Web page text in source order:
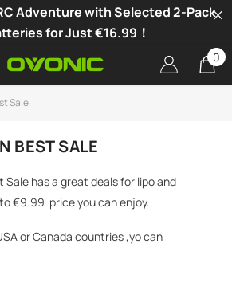
Adventure with Selected 2-Pack
for Just €16.99！
00
Sale
BEST SALE
Sale has a great deals for lipo and
€9.99 price you can enjoy.
or Canada countries ,yo can